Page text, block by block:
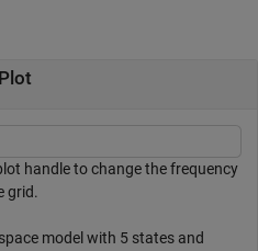
handle to change the frequency
grid.
model with 5 states and